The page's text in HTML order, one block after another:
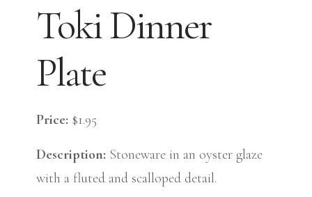
Toki Dinner
Plate
Price: $1.95
Description: Stoneware in an oyster glaze
with a fluted and scalloped detail.